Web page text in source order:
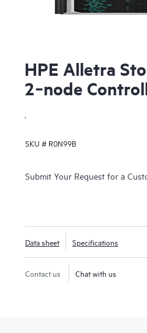
HPE Alletra
2‑node
SKU # R0N99B
Submit Your Request for a
Data sheet Specifications
Contact us Chat with us